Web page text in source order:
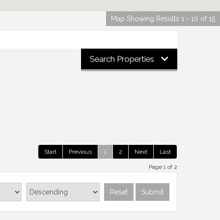
Search Properties
Map Showing Results 1 - 10 of 15
Start Previous 1 2 Next Last
Page 1 of 2
Reset Submit